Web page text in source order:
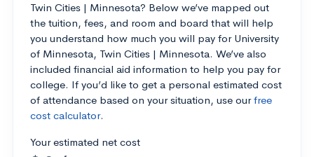
Twin Cities | Minnesota? Below we’ve mapped out
the tuition, fees, and room and board that will help
you understand how much you will pay for University
of Minnesota, Twin Cities | Minnesota. We’ve also
included financial aid information to help you pay for
college. If you’d like to get a personal estimated cost
of attendance based on your situation, use ourfree
cost calculator.
Your estimated net cost
AMDA College of the Performing Arts